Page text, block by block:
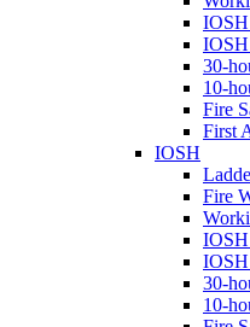
30-
10-
Fire
First
IOSH
Fire
30-
10-